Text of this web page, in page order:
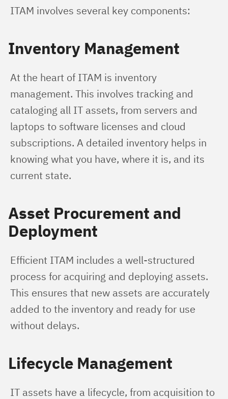
ITAM involves several key components:
Inventory Management
At the heart of ITAM is inventory
management. This involves tracking and
cataloging all IT assets, from servers and
laptops to software licenses and cloud
subscriptions. A detailed inventory helps in
knowing what you have, where it is, and its
current state.
Asset Procurement and
Deployment
Efficient ITAM includes a well-structured
process for acquiring and deploying assets.
This ensures that new assets are accurately
added to the inventory and ready for use
without delays.
Lifecycle Management
IT assets have a lifecycle, from acquisition to